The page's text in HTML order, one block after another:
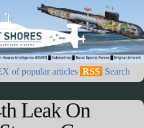
of popular articles RSS Search
Leak On